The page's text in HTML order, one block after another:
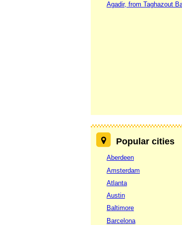
Agadir, from Taghazout
Popular cities
Aberdeen
Amsterdam
Atlanta
Austin
Baltimore
Barcelona